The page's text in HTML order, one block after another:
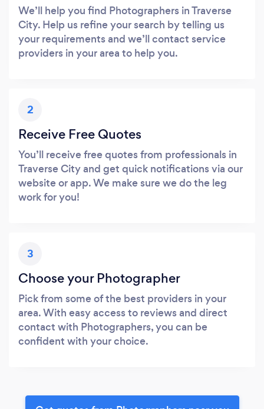
We’ll help you find Photographers in Traverse
City. Help us refine your search by telling us
your requirements and we’ll contact service
providers in your area to help you.
2
Receive Free Quotes
You’ll receive free quotes from professionals in
Traverse City and get quick notifications via our
website or app. We make sure we do the leg
work for you!
3
Choose your Photographer
Pick from some of the best providers in your
area. With easy access to reviews and direct
contact with Photographers, you can be
confident with your choice.